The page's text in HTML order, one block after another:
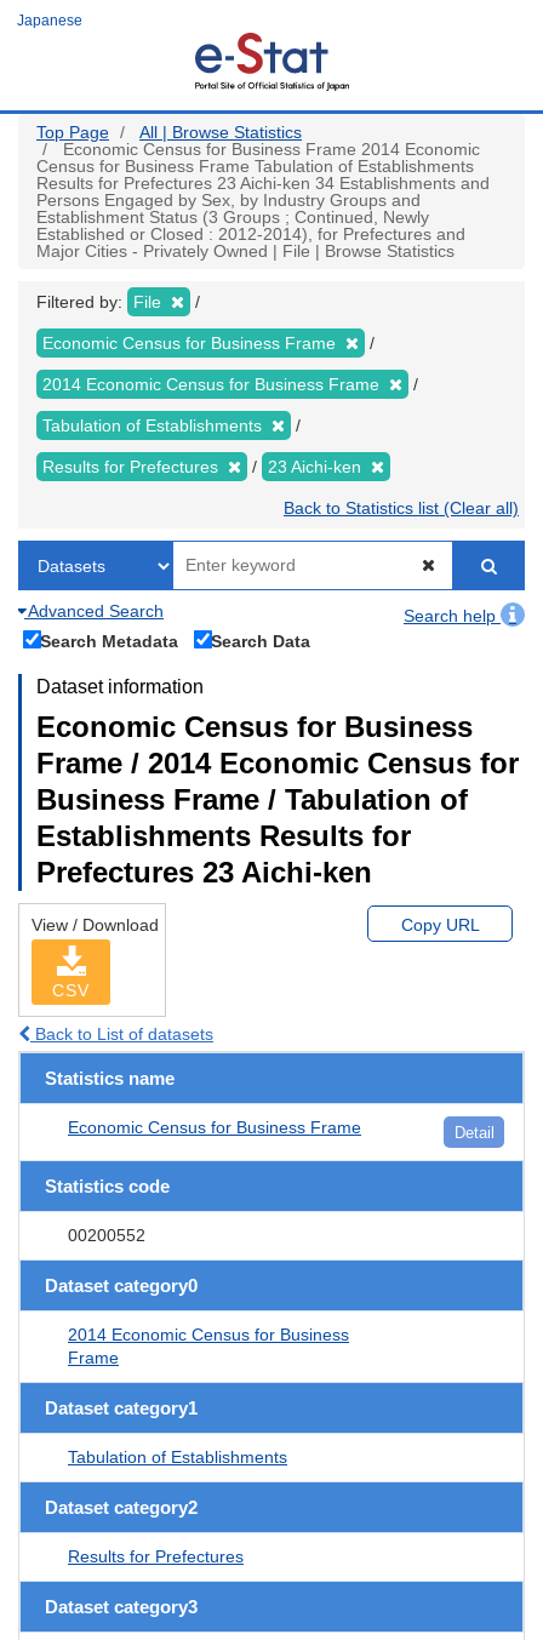
Japanese
Top Page
All | Browse Statistics
Economic Census for Business Frame 2014 Economic
Census for Business Frame Tabulation of Establishments
Results for Prefectures 23 Aichi-ken 34 Establishments and
Persons Engaged by Sex, by Industry Groups and
Establishment Status (3 Groups ; Continued, Newly
Established or Closed : 2012-2014), for Prefectures and
Major Cities - Privately Owned | File | Browse Statistics
Filtered by: File
Economic Census for Business Frame
2014 Economic Census for Business Frame
Tabulation of Establishments
Results for Prefectures 23 Aichi-ken
Back to Statistics list (Clear all)
Advanced Search
Search help
Search Metadata
Search Data
Dataset information
Economic Census for Business
Frame / 2014 Economic Census for
Business Frame / Tabulation of
Establishments Results for
Prefectures 23 Aichi-ken
View / Download
CSV
Copy URL
Back to List of datasets
Statistics name
Economic Census for Business Frame Detail
Statistics code
00200552
Dataset category0
2014 Economic Census for Business
Frame
Dataset category1
Tabulation of Establishments
Dataset category2
Results for Prefectures
Dataset category3